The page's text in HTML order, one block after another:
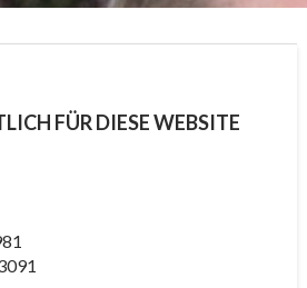
FÜR DIESE WEBSITE